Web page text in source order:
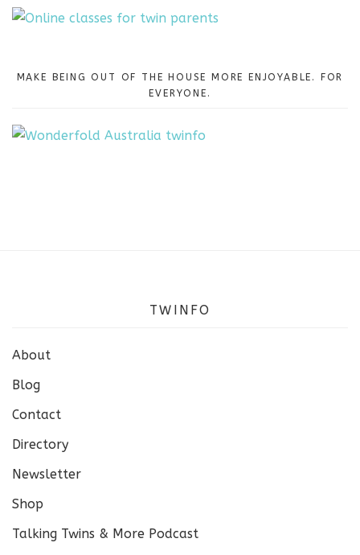
MAKE BEING OUT OF THE HOUSE MORE ENJOYABLE. FOR
EVERYONE.
TWINFO
About
Blog
Contact
Directory
Newsletter
Shop
Talking Twins & More Podcast